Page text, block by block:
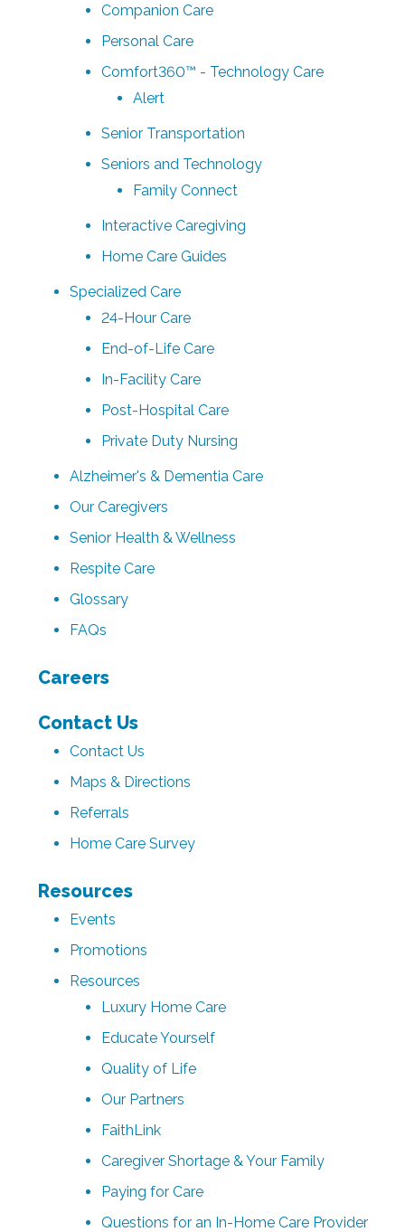
Companion Care
Personal Care
Comfort360™ - Technology Care
Alert
Senior Transportation
Seniors and Technology
Family Connect
Interactive Caregiving
Home Care Guides
Specialized Care
24-Hour Care
End-of-Life Care
In-Facility Care
Post-Hospital Care
Private Duty Nursing
Alzheimer's & Dementia Care
Our Caregivers
Senior Health & Wellness
Respite Care
Glossary
FAQs
Careers
Contact Us
Contact Us
Maps & Directions
Referrals
Home Care Survey
Resources
Events
Promotions
Resources
Luxury Home Care
Educate Yourself
Quality of Life
Our Partners
FaithLink
Caregiver Shortage & Your Family
Paying for Care
Questions for an In-Home Care Provider